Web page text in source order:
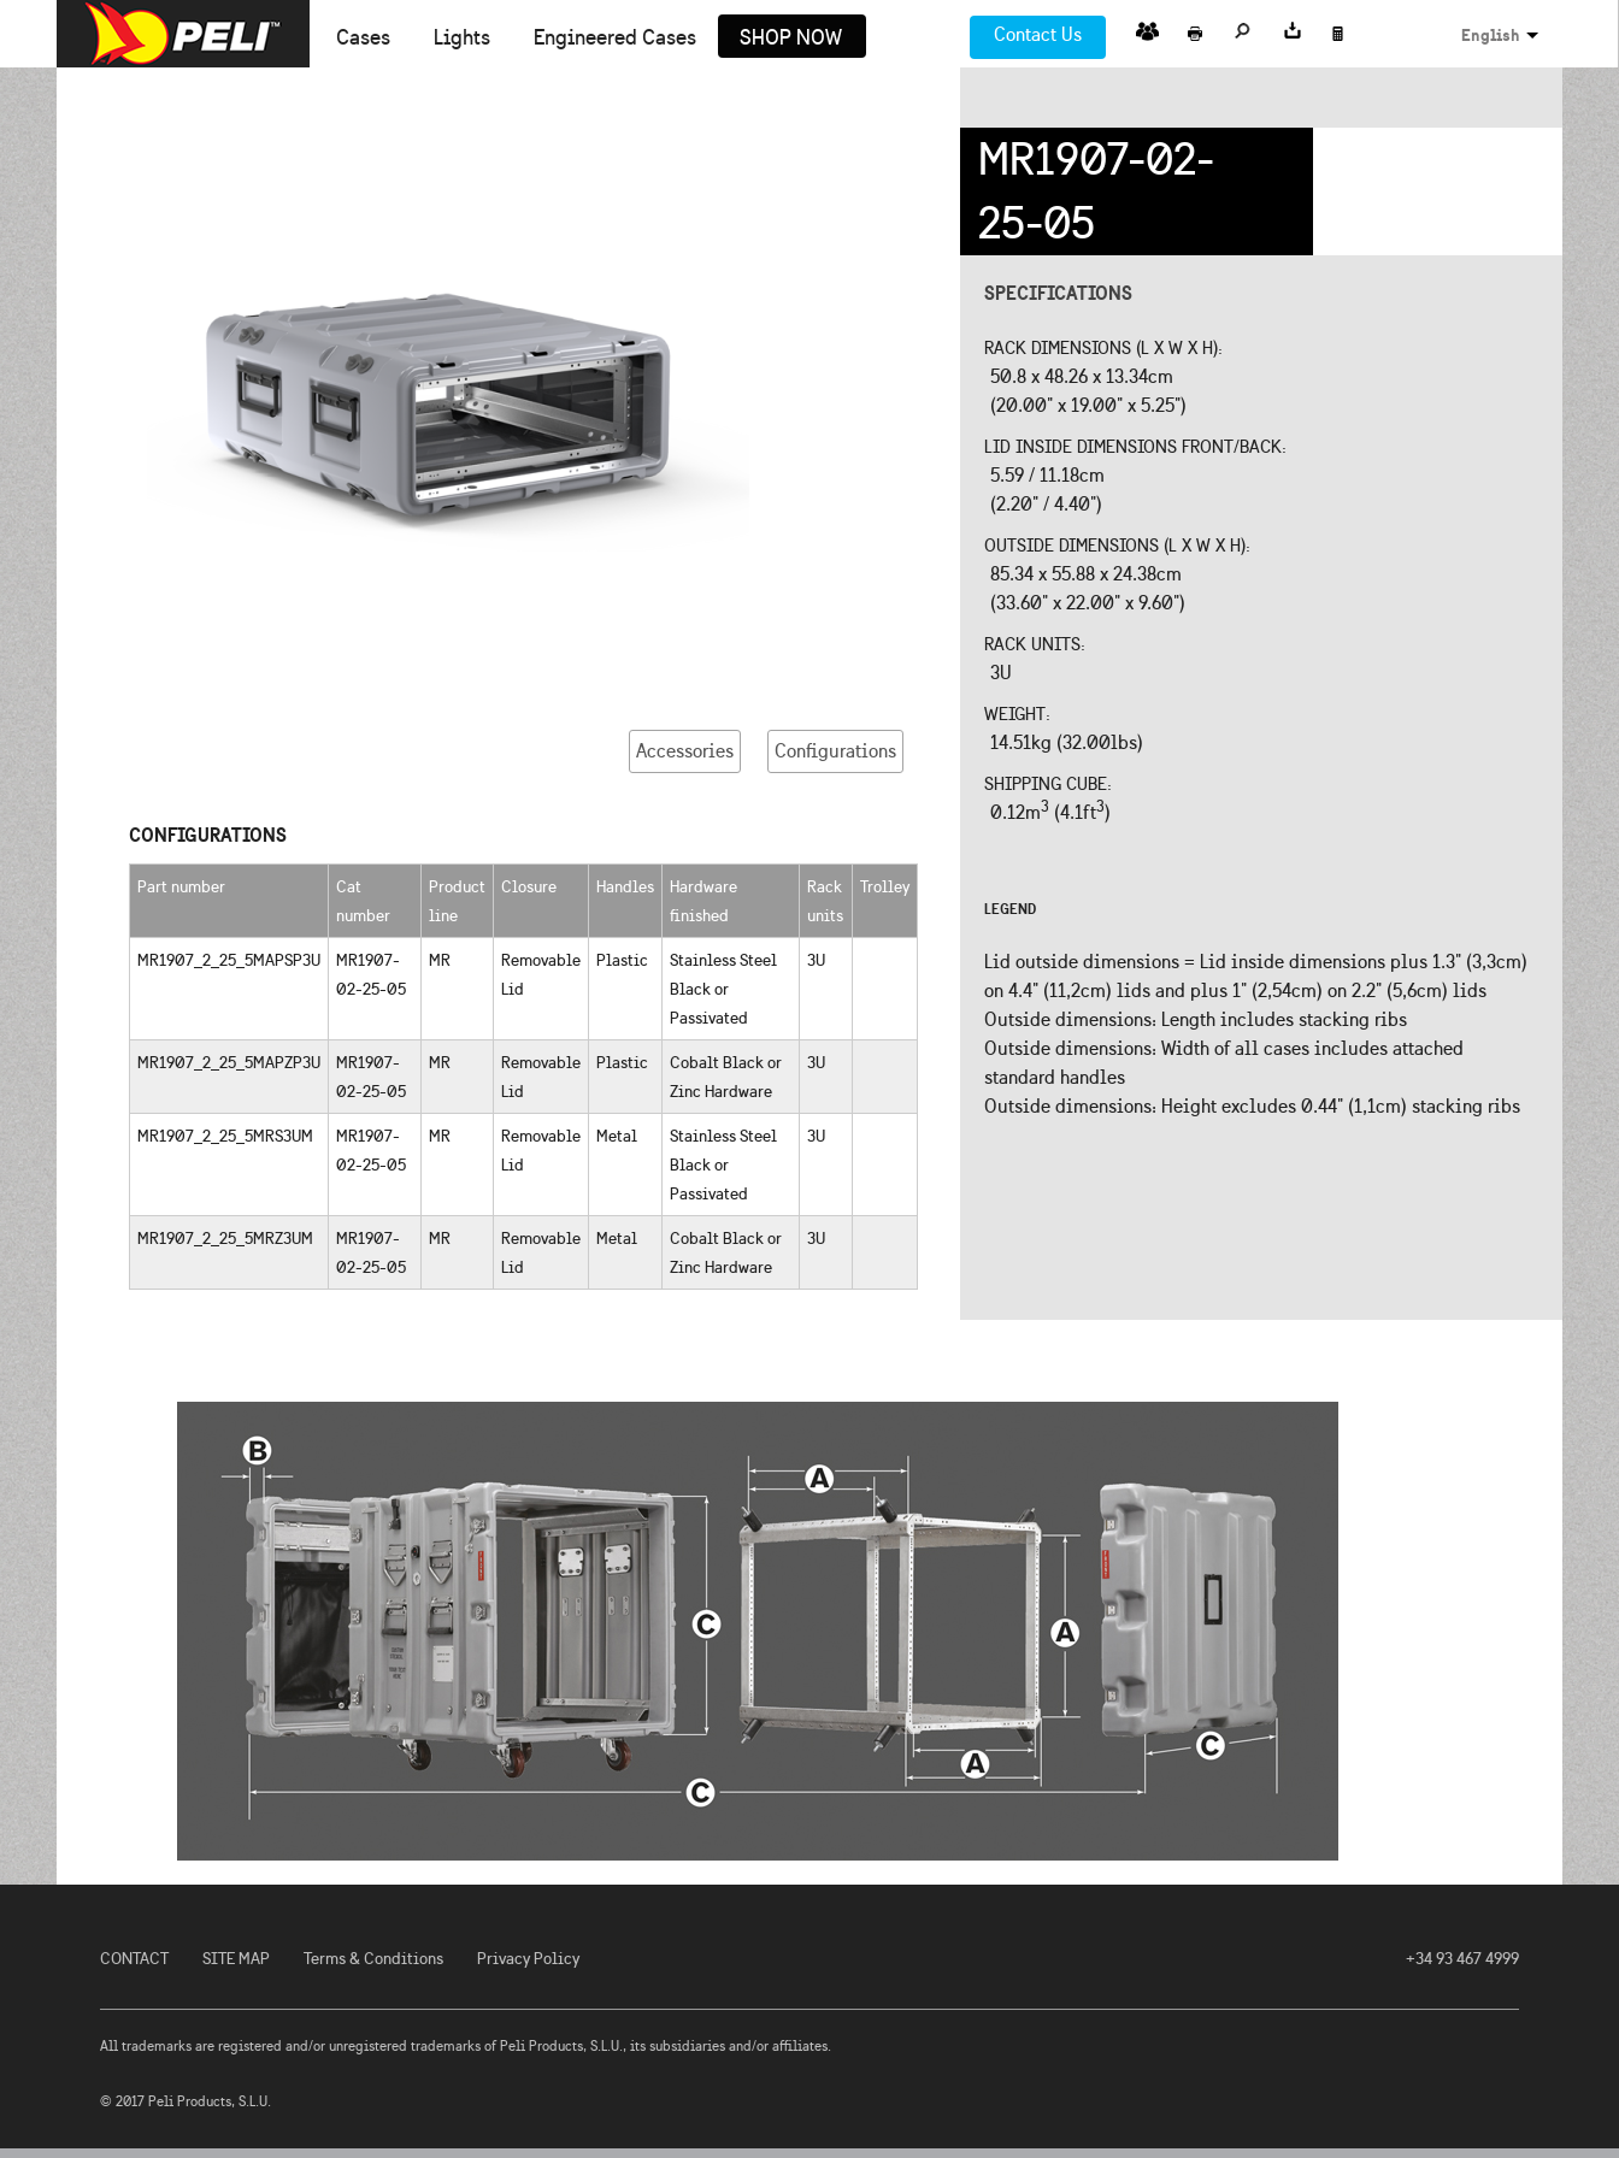
Cases Lights Engineered Cases SHOP NOW Contact Us English
Accessories Configurations
CONFIGURATIONS
Part number
Cat
number
Product
line
Closure Handles
Hardware
finished
Rack
units
Trolley
MR1907_2_25_5MAPSP3U
MR1907-
02-25-05
MR
Removable
Lid
Plastic
Stainless Steel
Black or
Passivated
3U
MR1907_2_25_5MAPZP3U
MR1907-
02-25-05
MR
Removable
Lid
Plastic
Cobalt Black or
Zinc Hardware
3U
MR1907_2_25_5MRS3UM
MR1907-
02-25-05
MR
Removable
Lid
Metal
Stainless Steel
Black or
Passivated
3U
MR1907_2_25_5MRZ3UM
MR1907-
02-25-05
MR
Removable
Lid
Metal
Cobalt Black or
Zinc Hardware
3U
MR1907-02-
25-05
SPECIFICATIONS
RACK DIMENSIONS (L X W X H):
50.8 x 48.26 x 13.34cm
(20.00" x 19.00" x 5.25")
LID INSIDE DIMENSIONS FRONT/BACK:
5.59 / 11.18cm
(2.20" / 4.40")
OUTSIDE DIMENSIONS (L X W X H):
85.34 x 55.88 x 24.38cm
(33.60" x 22.00" x 9.60")
RACK UNITS:
3U
WEIGHT:
14.51kg (32.00lbs)
SHIPPING CUBE:
0.12m3 (4.1ft3)
LEGEND
Lid outside dimensions = Lid inside dimensions plus 1.3" (3,3cm)
on 4.4" (11,2cm) lids and plus 1" (2,54cm) on 2.2" (5,6cm) lids
Outside dimensions: Length includes stacking ribs
Outside dimensions: Width of all cases includes attached
standard handles
Outside dimensions: Height excludes 0.44" (1,1cm) stacking ribs
CONTACT SITE MAP Terms & Conditions Privacy Policy +34 93 467 4999
All trademarks are registered and/or unregistered trademarks of Peli Products, S.L.U., its subsidiaries and/or affiliates.
© 2017 Peli Products, S.L.U.